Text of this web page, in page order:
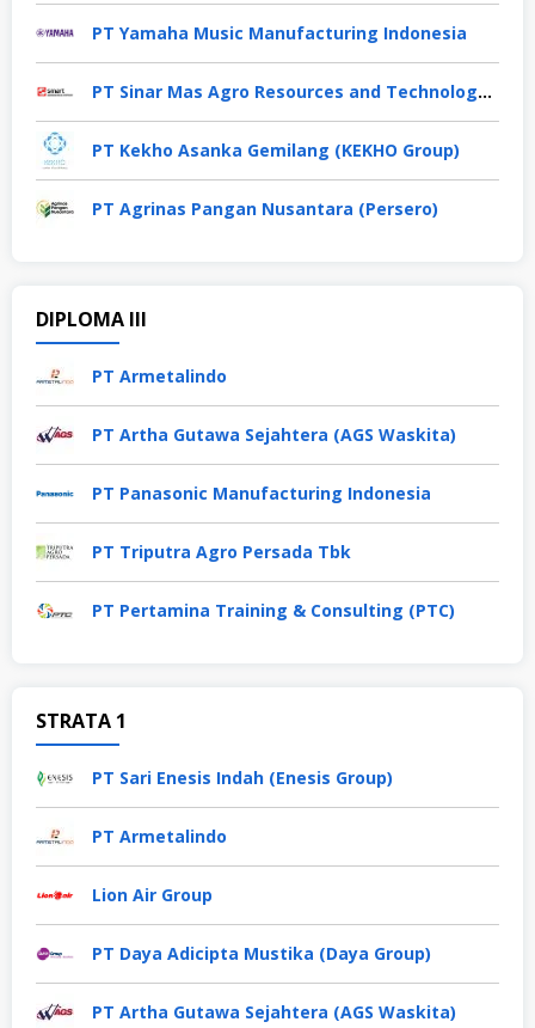
PT Yamaha Music Manufacturing Indonesia
PT Sinar Mas Agro Resources and Technology Tbk
PT Kekho Asanka Gemilang (KEKHO Group)
PT Agrinas Pangan Nusantara (Persero)
DIPLOMA III
PT Armetalindo
PT Artha Gutawa Sejahtera (AGS Waskita)
PT Panasonic Manufacturing Indonesia
PT Triputra Agro Persada Tbk
PT Pertamina Training & Consulting (PTC)
STRATA 1
PT Sari Enesis Indah (Enesis Group)
PT Armetalindo
Lion Air Group
PT Daya Adicipta Mustika (Daya Group)
PT Artha Gutawa Sejahtera (AGS Waskita)